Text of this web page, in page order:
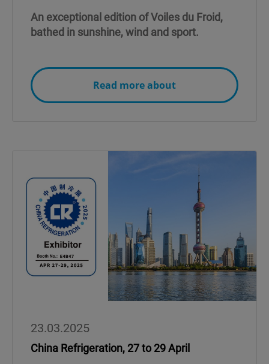
An exceptional edition of Voiles du Froid,
bathed in sunshine, wind and sport.
Read more about
23.03.2025
China Refrigeration, 27 to 29 April